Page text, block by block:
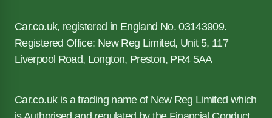
Car.co.uk, registered in England No. 03143909.
Registered Office: New Reg Limited, Unit 5, 117
Liverpool Road, Longton, Preston, PR4 5AA
Car.co.uk is a trading name of New Reg Limited which